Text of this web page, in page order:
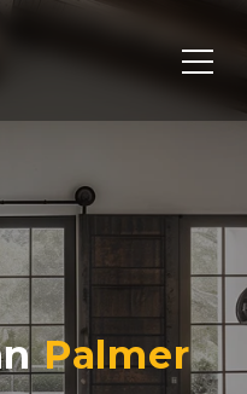
Palmer